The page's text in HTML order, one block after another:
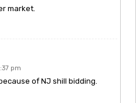
market.
pm
of NJ shill bidding.